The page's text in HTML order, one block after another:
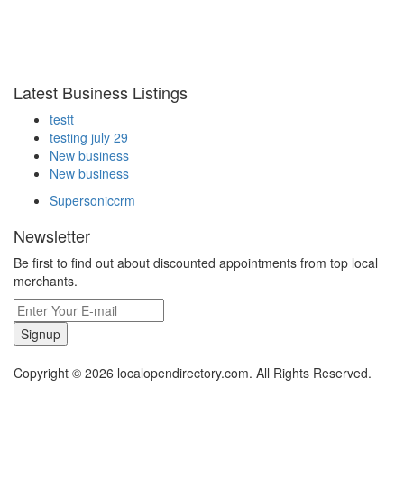
Latest Business Listings
testt
testing july 29
New business
New business
Supersoniccrm
Newsletter
Be first to find out about discounted appointments from top local
merchants.
Signup
Copyright © 2026 localopendirectory.com. All Rights Reserved.